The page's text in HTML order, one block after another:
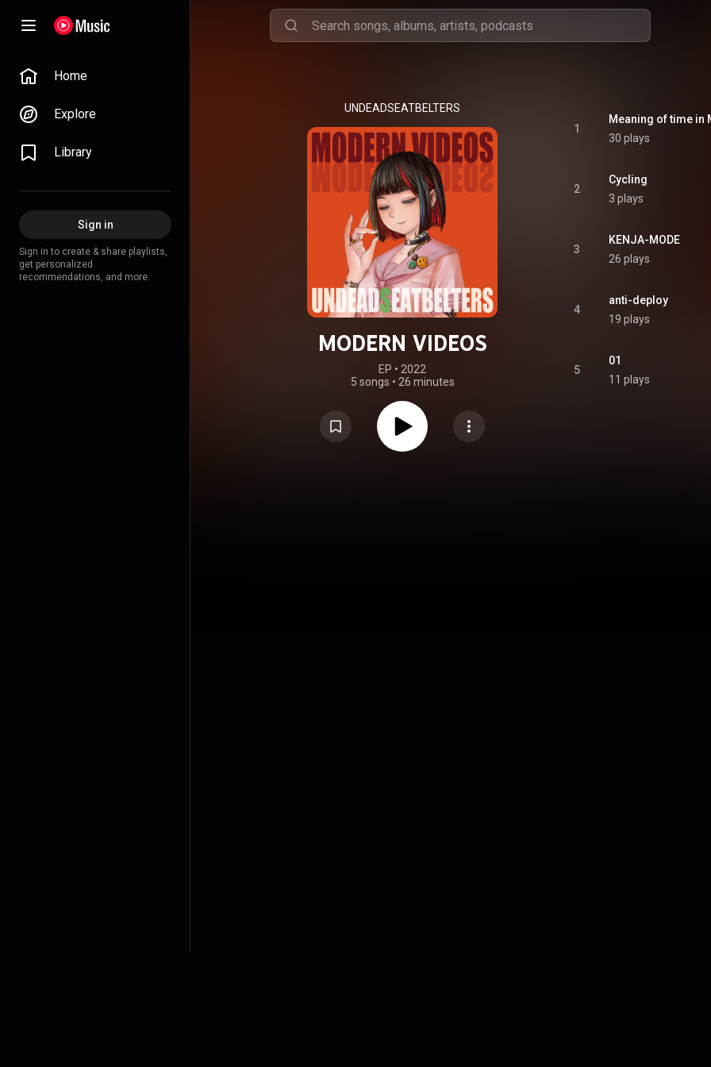
Home
Explore
Library
Sign in
Sign in to create & share playlists,
get personalized
recommendations, and more.
UNDEADSEATBELTERS
MODERN VIDEOS
EP • 2022
5 songs • 26 minutes
1
Meaning of time in
30 plays
2
Cycling
3 plays
3
KENJA-MODE
26 plays
4
anti-deploy
19 plays
5
01
11 plays